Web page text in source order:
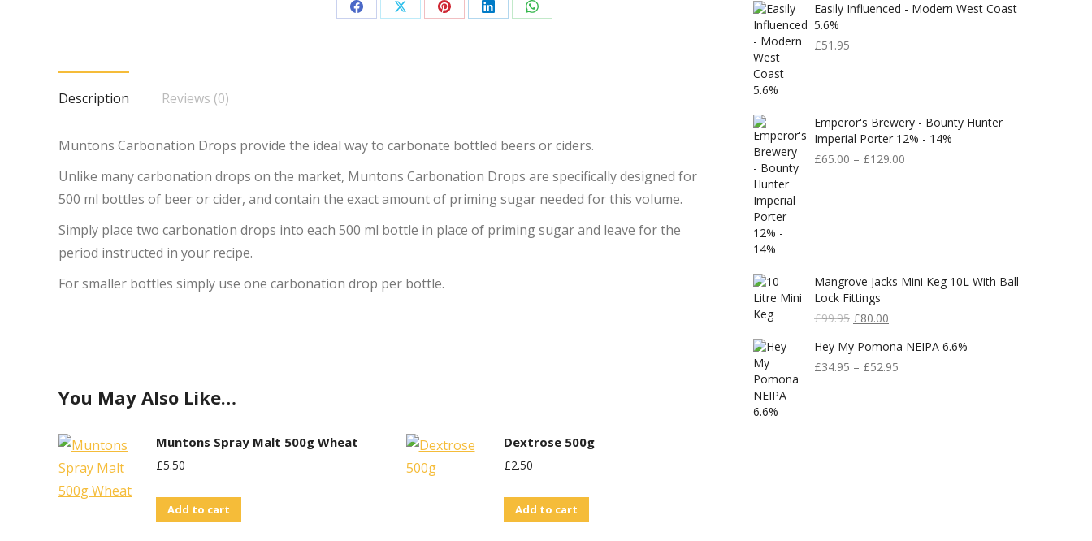
Share
Facebook
Share
X
Share
Pinterest
Share
LinkedIn
Share
WhatsApp
Description
Reviews (0)
Muntons Carbonation Drops provide the ideal way to carbonate bottled beers or ciders.
Unlike many carbonation drops on the market, Muntons Carbonation Drops are specifically designed for
500 ml bottles of beer or cider, and contain the exact amount of priming sugar needed for this volume.
Simply place two carbonation drops into each 500 ml bottle in place of priming sugar and leave for the
period instructed in your recipe.
For smaller bottles simply use one carbonation drop per bottle.
You May Also Like…
Muntons Spray Malt 500g Wheat
£5.50
Add to cart
Dextrose 500g
£2.50
Add to cart
Easily Influenced - Modern West Coast
5.6%
£51.95
Emperor's Brewery - Bounty Hunter
Imperial Porter 12% - 14%
£65.00 – £129.00
Mangrove Jacks Mini Keg 10L With Ball
Lock Fittings
£99.95 Original
Was:
£99.95.
£80.00
Is:
£80.00.
Hey My Pomona NEIPA 6.6%
£34.95 – £52.95